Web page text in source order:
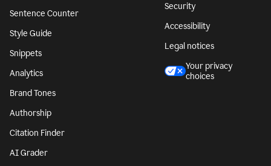
Sentence Counter
Style Guide
Snippets
Analytics
Brand Tones
Authorship
Citation Finder
AI Grader
Security
Accessibility
Legal notices
Your privacy
choices